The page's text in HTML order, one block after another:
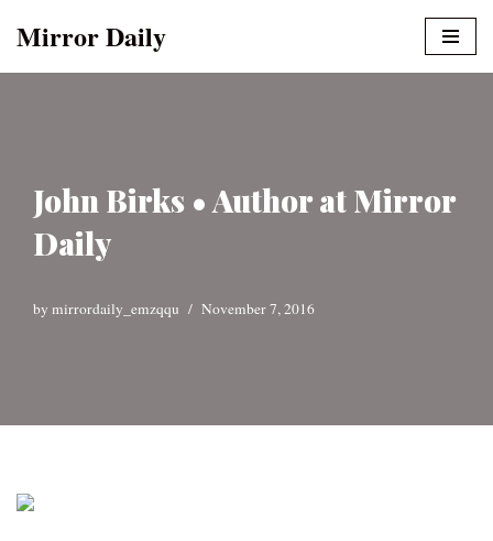
Mirror Daily
John Birks • Author at Mirror
Daily
by mirrordaily_emzqqu November 7, 2016